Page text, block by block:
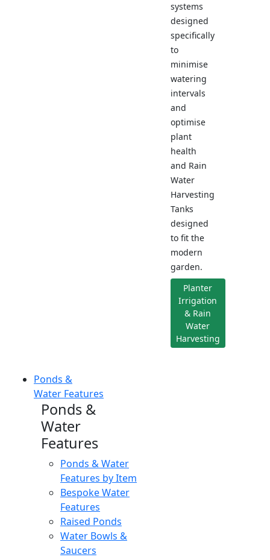
systems
designed
specifically
to
minimise
watering
intervals
and
optimise
plant
health
and Rain
Water
Harvesting
Tanks
designed
to fit the
modern
garden.
Planter
Irrigation
& Rain
Water
Harvesting
Ponds &
Water Features
Ponds &
Water
Features
Ponds & Water
Features by Item
Bespoke Water
Features
Raised Ponds
Water Bowls &
Saucers